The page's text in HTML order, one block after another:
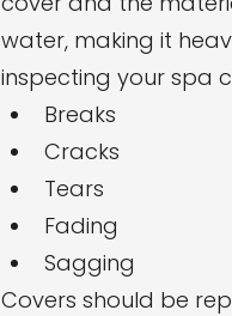
water, making it
inspecting your spa
Breaks
Cracks
Tears
Fading
Sagging
Covers should be